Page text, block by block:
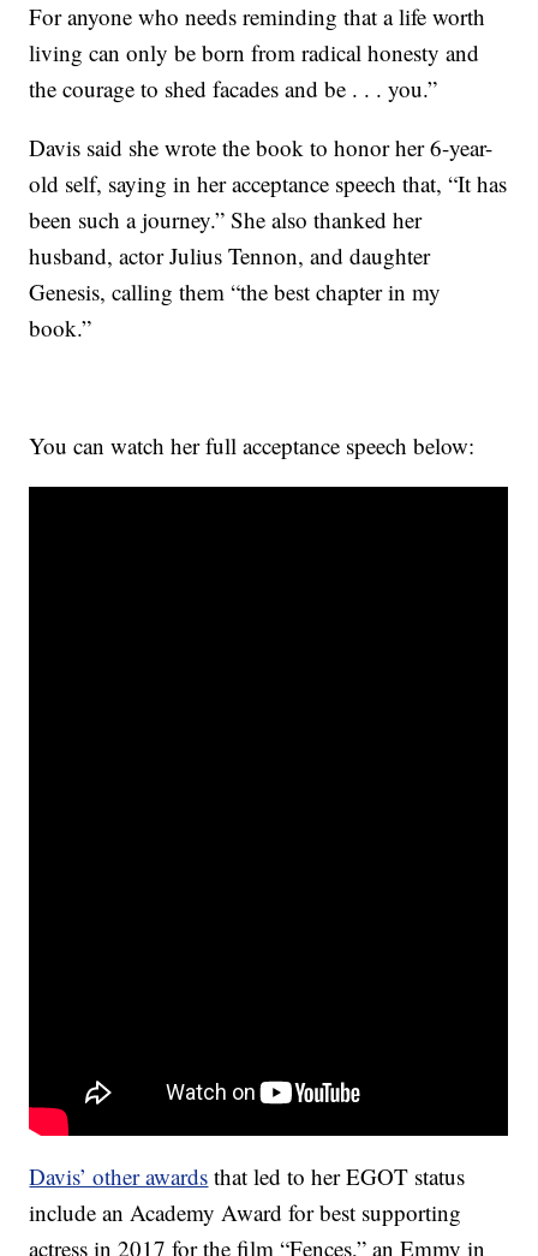
For anyone who needs reminding that a life worth
living can only be born from radical honesty and
the courage to shed facades and be . . . you.”
Davis said she wrote the book to honor her 6-year-
old self, saying in her acceptance speech that, “It has
been such a journey.” She also thanked her
husband, actor Julius Tennon, and daughter
Genesis, calling them “the best chapter in my
book.”
You can watch her full acceptance speech below:
Davis’ other awards that led to her EGOT status
include an Academy Award for best supporting
actress in 2017 for the film “Fences,” an Emmy in